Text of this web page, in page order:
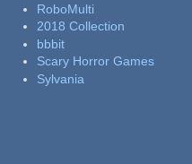
RoboMulti
2018 Collection
bbbit
Scary Horror Games
Sylvania